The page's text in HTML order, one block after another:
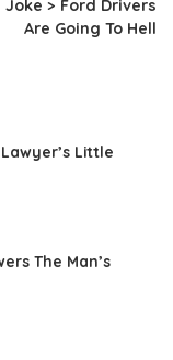
Joke > Ford Drivers
Are Going To Hell
Little
The Man’s